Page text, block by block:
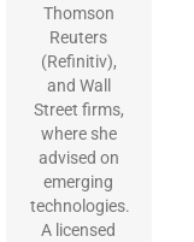
Thomson
Reuters
(Refinitiv),
and Wall
Street firms,
where she
advised on
emerging
technologies.
A licensed